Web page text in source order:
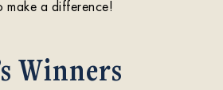
a difference!
Winners